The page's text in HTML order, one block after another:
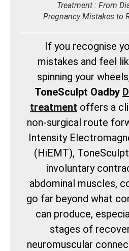
Treatment : From
Pregnancy Mistakes to
If you recognise
mistakes and feel
spinning your
ToneSculpt Oadby
treatment offers a
non-surgical route
Intensity
(HiEMT),
involuntary
abdominal muscles,
go far beyond what
can produce,
stages of
neuromuscular